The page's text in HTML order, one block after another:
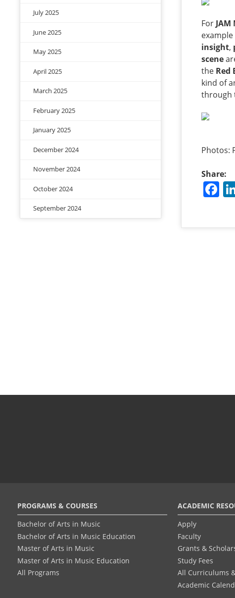
For JAM
insight,
scene
the Red
kind of
through
Photos:
Share:
July 2025
June 2025
May 2025
April 2025
March 2025
February 2025
January 2025
December 2024
November 2024
October 2024
September 2024
Footer
menu
PROGRAMS & COURSES
Bachelor of Arts in Music
Bachelor of Arts in Music Education
Master of Arts in Music
Master of Arts in Music Education
All Programs
ACADEMIC
Apply
Faculty
Grants &
Study Fees
All Curriculums
Academic